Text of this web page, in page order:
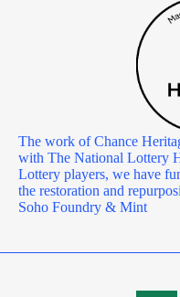
The work of Chance
with The National Lottery
Lottery players, we have
the restoration and
Soho Foundry & Mint